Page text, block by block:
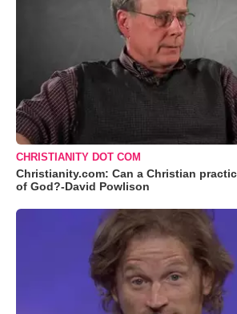
CHRISTIANITY DOT COM
Christianity.com: Can a Christian
of God?-David Powlison